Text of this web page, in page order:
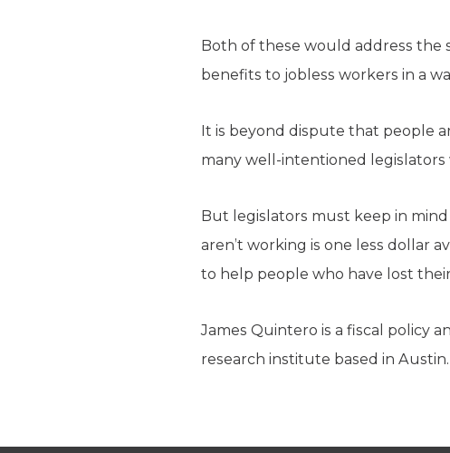
Both of these would address
benefits to jobless workers in a
It is beyond dispute that people
many well-intentioned legislators
But legislators must keep in
aren’t working is one less dollar
to help people who have lost
James Quintero is a fiscal policy
research institute based in Austin.